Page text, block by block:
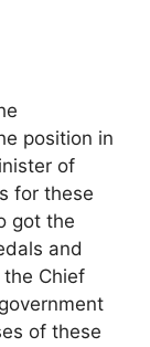
position in
of
for these
got the
and
Chief
of these